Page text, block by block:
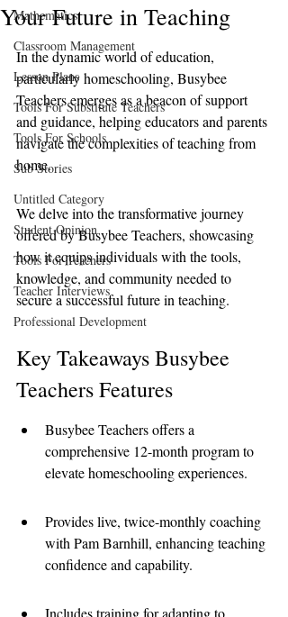
Mathematics
Classroom Management
Lesson Plans
Tools For Substitute Teachers
Tools For Schools
Sub Stories
Untitled Category
Student Opinion
Tools For Teachers
Teacher Interviews
Professional Development
Your Future in Teaching
In the dynamic world of education,
particularly homeschooling, Busybee
Teachers emerges as a beacon of support
and guidance, helping educators and parents
navigate the complexities of teaching from
home.
We delve into the transformative journey
offered by Busybee Teachers, showcasing
how it equips individuals with the tools,
knowledge, and community needed to
secure a successful future in teaching.
Key Takeaways Busybee
Teachers Features
Busybee Teachers offers a
comprehensive 12-month program to
elevate homeschooling experiences.
Provides live, twice-monthly coaching
with Pam Barnhill, enhancing teaching
confidence and capability.
Includes training for adapting to